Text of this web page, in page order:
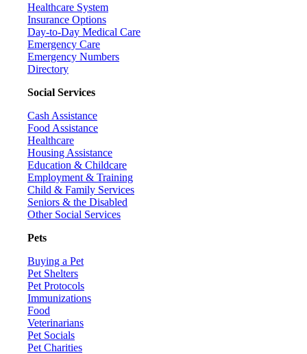
Healthcare System
Insurance Options
Day-to-Day Medical Care
Emergency Care
Emergency Numbers
Directory
Social Services
Cash Assistance
Food Assistance
Healthcare
Housing Assistance
Education & Childcare
Employment & Training
Child & Family Services
Seniors & the Disabled
Other Social Services
Pets
Buying a Pet
Pet Shelters
Pet Protocols
Immunizations
Food
Veterinarians
Pet Socials
Pet Charities